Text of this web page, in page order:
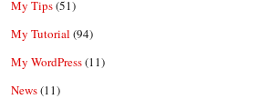
My Tips(51)
My Tutorial (94)
My WordPress(11)
News(11)